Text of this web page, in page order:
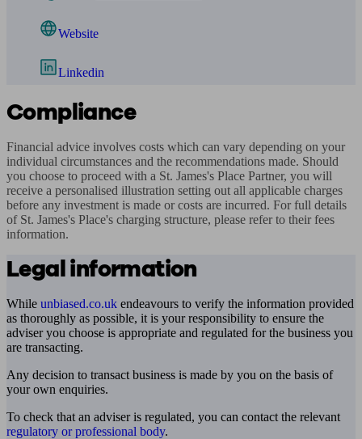
Website
Linkedin
Compliance
Financial advice involves costs which can vary depending on your
individual circumstances and the recommendations made. Should
you choose to proceed with a St. James's Place Partner, you will
receive a personalised illustration setting out all applicable charges
before any investment is made or costs are incurred. For full details
of St. James's Place's charging structure, please refer to their fees
information.
Legal information
While unbiased.co.uk endeavours to verify the information provided
as thoroughly as possible, it is your responsibility to ensure the
adviser you choose is appropriate and regulated for the business you
are transacting.
Any decision to transact business is made by you on the basis of
your own enquiries.
To check that an adviser is regulated, you can contact the relevant
regulatory or professional body.